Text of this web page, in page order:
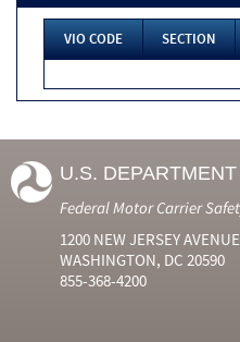
VIO CODE SECTION
U.S.
Federal Motor Carrier
1200 NEW JERSEY
WASHINGTON, DC 20590
855-368-4200